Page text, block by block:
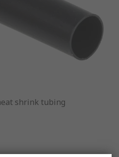
shrink tubing